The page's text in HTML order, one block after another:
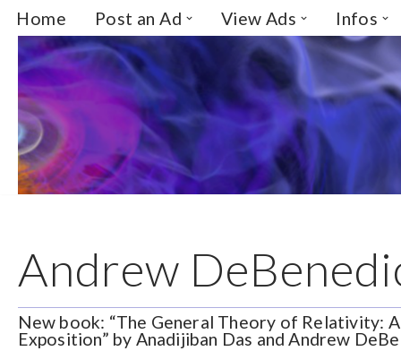
Skip
to
content
Home Post an Ad View Ads Infos
Andrew
New book: “The General Theory of Relativity:
Exposition” by Anadijiban Das and Andrew